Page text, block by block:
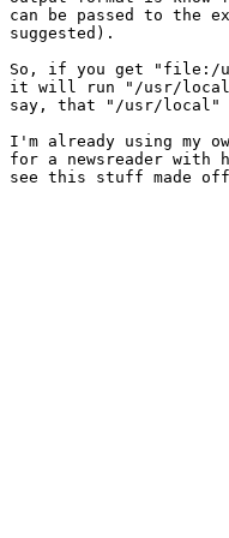
can be passed to the
suggested).
So, if you get "file:/
it will run "/usr/local/
say, that "/usr/local" is
I'm already using my
for a newsreader
see this stuff made